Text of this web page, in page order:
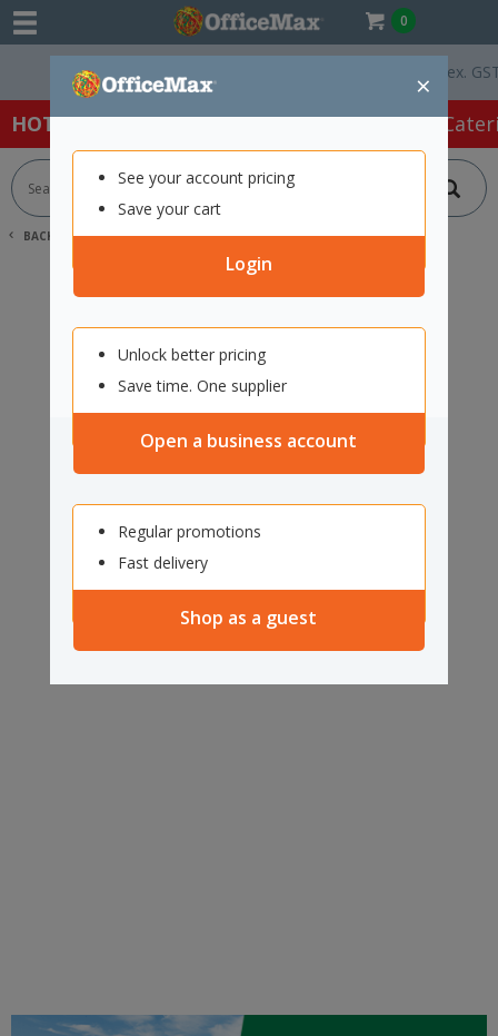
0
×
See your account pricing
Save your cart
Login
Unlock better pricing
Save time. One supplier
Open a business account
Regular promotions
Fast delivery
Shop as a guest
Free Delivery On Orders Over $75 ex. GST *
HOT SPECIALS: Office Products Café &
BACK | HOME SEARCH "12432641"